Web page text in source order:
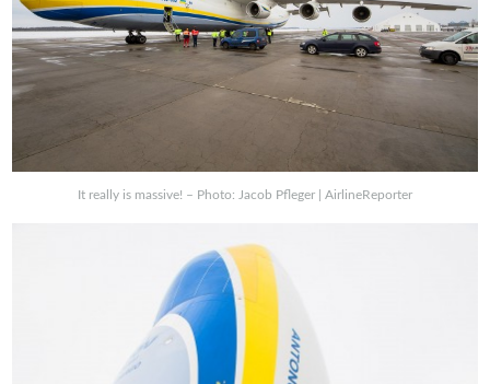
It really is massive! – Photo: Jacob Pfleger | AirlineReporter